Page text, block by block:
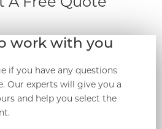
work with you
if you have any questions
Our experts will give you a
and help you select the